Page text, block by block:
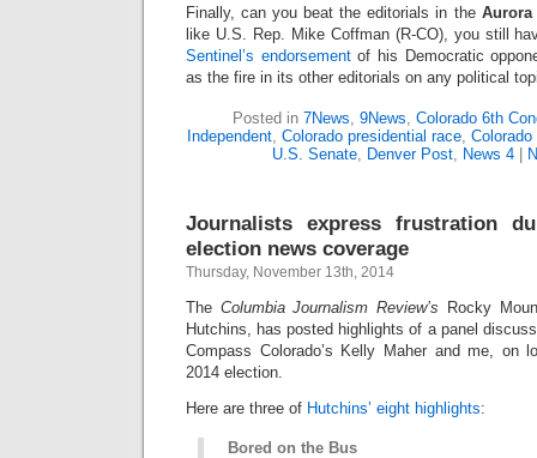
Finally, can you beat the editorials in the Aurora
like U.S. Rep. Mike Coffman (R-CO), you still
Sentinel’s endorsementof his Democratic
as the fire in its other editorials on any political
Posted in 7News, 9News, Colorado 6th
Independent, Colorado presidential race,
U.S. Senate, Denver Post, News 4|
Journalists express frustration
election news coverage
Thursday, November 13th, 2014
The Columbia Journalism Review’s Rocky
Hutchins, has posted highlights of a panel
Compass Colorado’s Kelly Maher and me, on
2014 election.
Here are three of Hutchins’ eight highlights:
Bored on the Bus